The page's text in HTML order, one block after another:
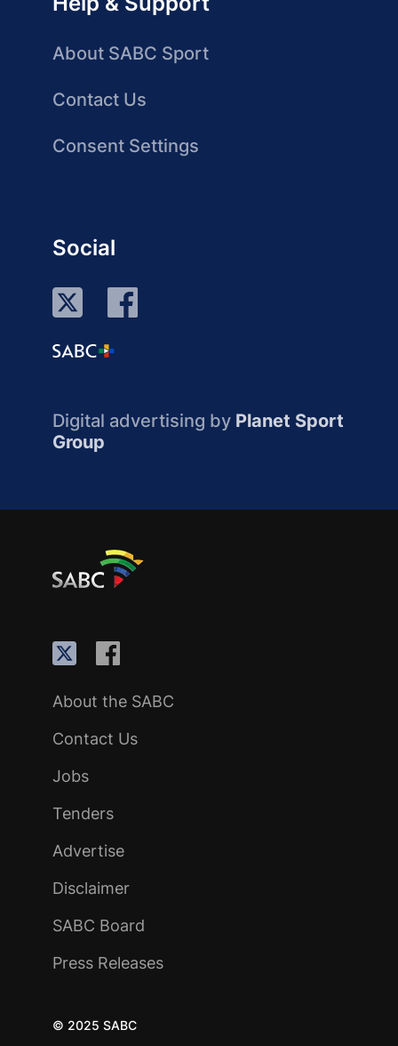
About SABC Sport
Contact Us
Consent Settings
Social
Digital advertising by Planet Sport
Group
About the SABC
Contact Us
Jobs
Tenders
Advertise
Disclaimer
SABC Board
Press Releases
© 2025 SABC